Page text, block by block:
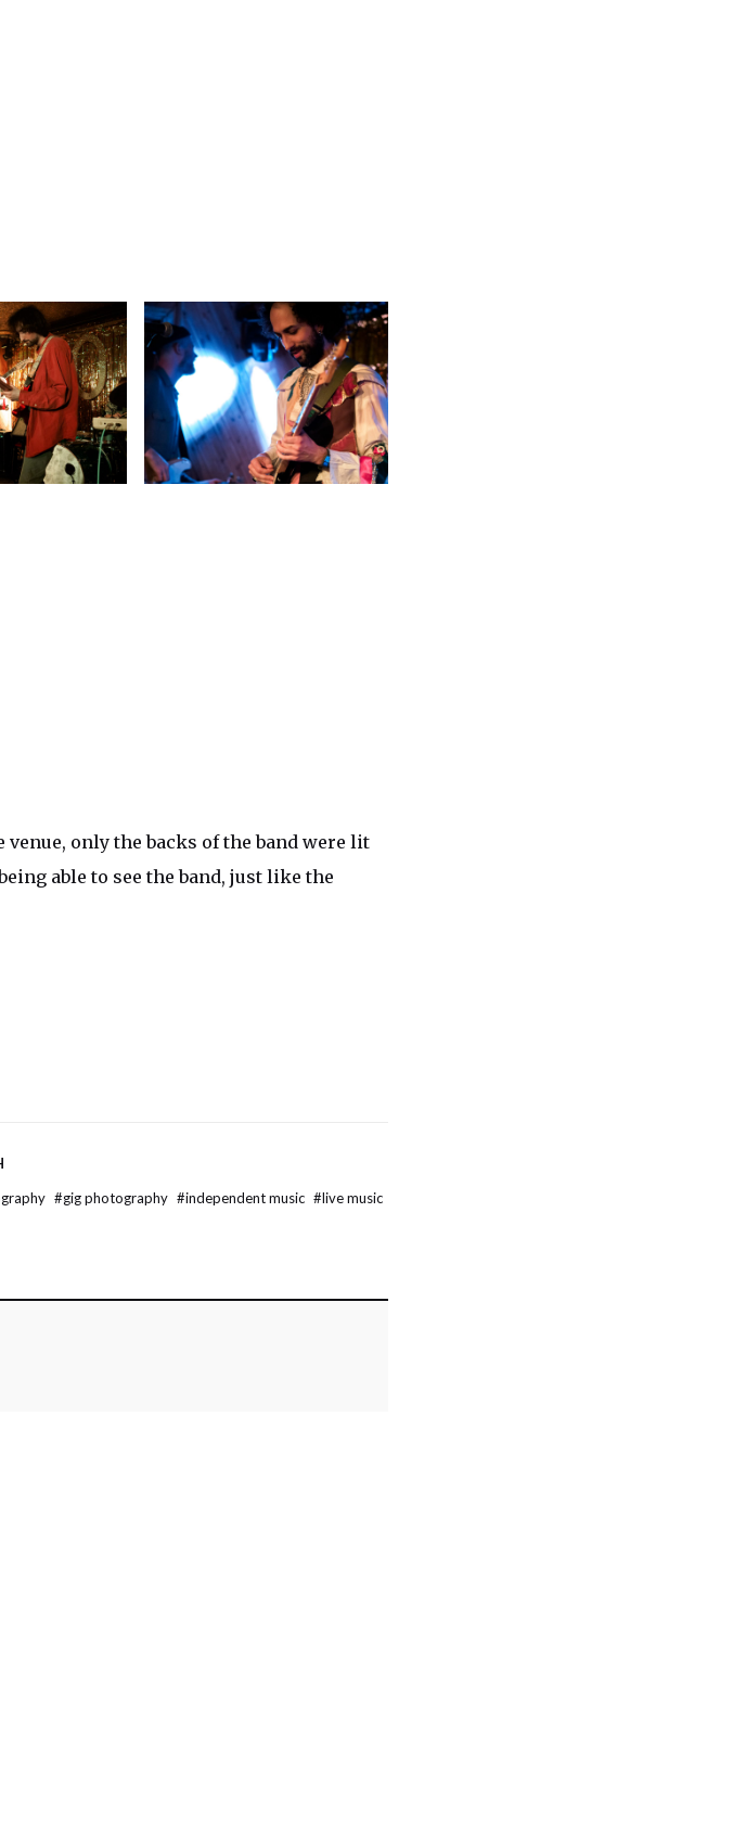
only the backs of the band were lit
able to see the band, just like the
#gig photography #independent music #live music